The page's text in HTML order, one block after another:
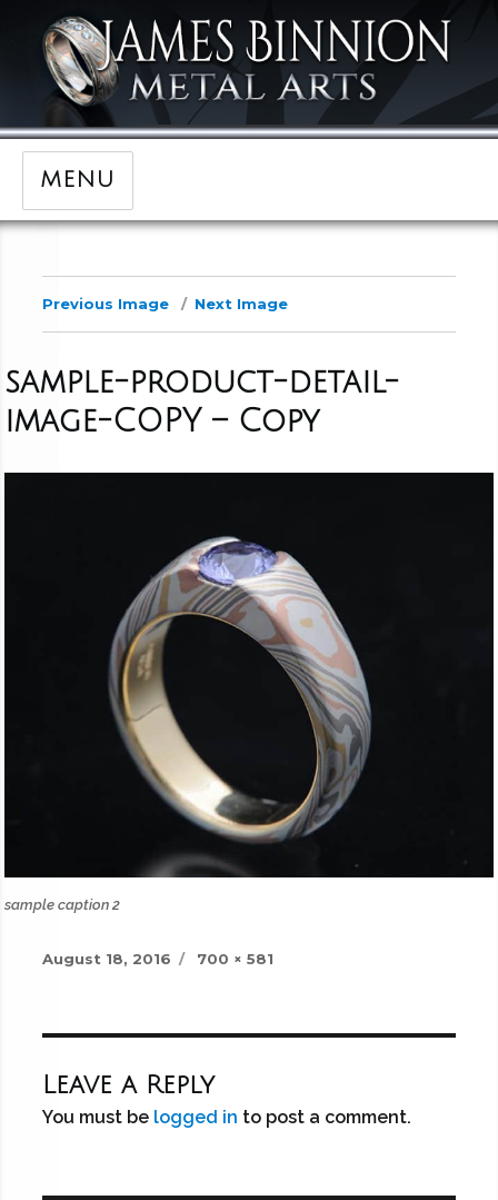
MENU
Previous Image Next Image
sample-product-detail-
image-COPY – Copy
sample caption 2
Posted
August 18, 2016
Full
700 × 581
Leave a Reply
You must be logged in to post a comment.